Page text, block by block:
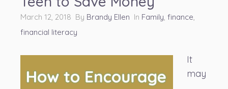
March 12, 2018 By Brandy Ellen In Family, finance,
financial literacy
It
may